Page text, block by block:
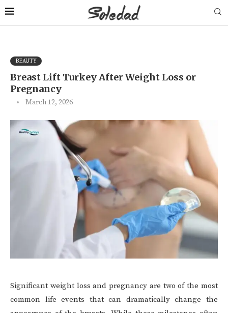
BEAUTY
Breast Lift Turkey After Weight Loss or
Pregnancy
March 12, 2026
Significant weight loss and pregnancy are two of the most
common life events that can dramatically change the